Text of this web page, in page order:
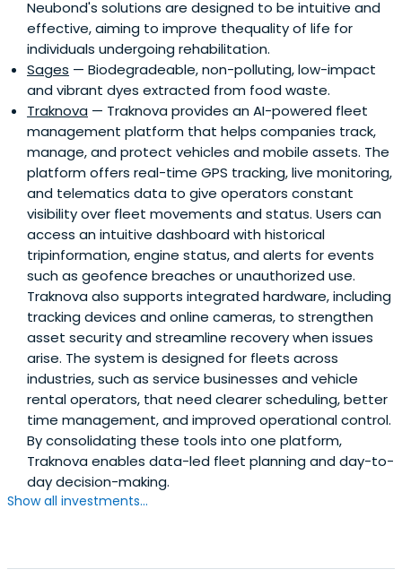
Neubond's solutions are designed to be intuitive and
effective, aiming to improve thequality of life for
individuals undergoing rehabilitation.
Sages — Biodegradeable, non-polluting, low-impact
and vibrant dyes extracted from food waste.
Traknova — Traknova provides an AI-powered fleet
management platform that helps companies track,
manage, and protect vehicles and mobile assets. The
platform offers real-time GPS tracking, live monitoring,
and telematics data to give operators constant
visibility over fleet movements and status. Users can
access an intuitive dashboard with historical
tripinformation, engine status, and alerts for events
such as geofence breaches or unauthorized use.
Traknova also supports integrated hardware, including
tracking devices and online cameras, to strengthen
asset security and streamline recovery when issues
arise. The system is designed for fleets across
industries, such as service businesses and vehicle
rental operators, that need clearer scheduling, better
time management, and improved operational control.
By consolidating these tools into one platform,
Traknova enables data-led fleet planning and day-to-
day decision-making.
Show all investments...